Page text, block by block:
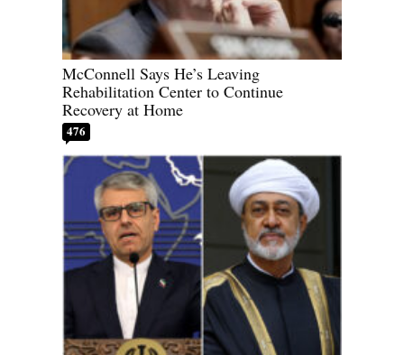
McConnell Says He’s Leaving
Rehabilitation Center to Continue
Recovery at Home
476